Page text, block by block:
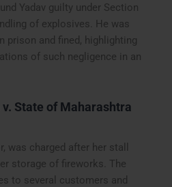
Yadav guilty under Section
of explosives. He was
prison and fined, highlighting
of such negligence in an
State of Maharashtra
was charged after her stall
storage of fireworks. The
to several customers and